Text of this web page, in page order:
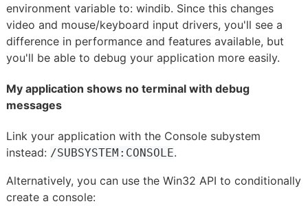
environment variable to: windib. Since this changes
video and mouse/keyboard input drivers, you'll see a
difference in performance and features available, but
you'll be able to debug your application more easily.
My application shows no terminal with debug
messages
Link your application with the Console subystem
instead: /SUBSYSTEM:CONSOLE.
Alternatively, you can use the Win32 API to conditionally
create a console: